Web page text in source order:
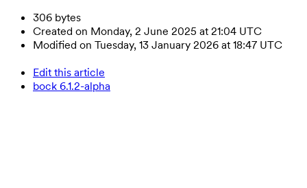
306 bytes
Created on Monday, 2 June 2025 at 21:04 UTC
Modified on Tuesday, 13 January 2026 at 18:47 UTC
Edit this article
bock 6.1.2-alpha